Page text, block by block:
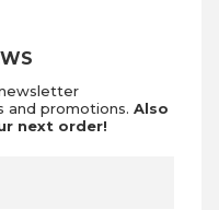
and promotions. Also
next order!